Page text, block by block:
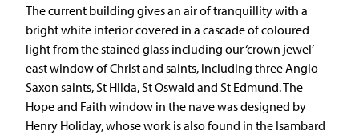
The current building gives an air of tranquillity with a
bright white interior covered in a cascade of coloured
light from the stained glass including our ‘crown jewel’
east window of Christ and saints, including three Anglo-
Saxon saints, St Hilda, St Oswald and St Edmund. The
Hope and Faith window in the nave was designed by
Henry Holiday, whose work is also found in the Isambard